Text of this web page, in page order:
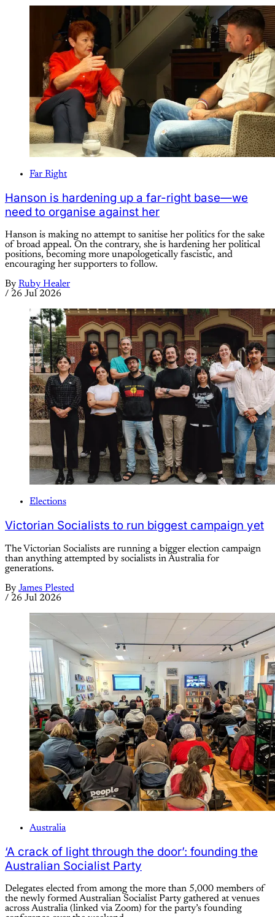
Far Right
Hanson is hardening up a far-right base—we
need to organise against her
Hanson is making no attempt to sanitise her politics for the sake
of broad appeal. On the contrary, she is hardening her political
positions, becoming more unapologetically fascistic, and
encouraging her supporters to follow.
By Ruby Healer
/ 26 Jul 2026
Elections
Victorian Socialists to run biggest campaign yet
The Victorian Socialists are running a bigger election campaign
than anything attempted by socialists in Australia for
generations.
By James Plested
/ 26 Jul 2026
Australia
‘A crack of light through the door’: founding the
Australian Socialist Party
Delegates elected from among the more than 5,000 members of
the newly formed Australian Socialist Party gathered at venues
across Australia (linked via Zoom) for the party’s founding